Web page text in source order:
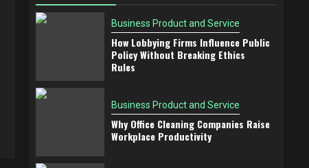
Business Product and Service
How Lobbying Firms Influence Public
Policy Without Breaking Ethics
Rules
Business Product and Service
Why Office Cleaning Companies Raise
Workplace Productivity